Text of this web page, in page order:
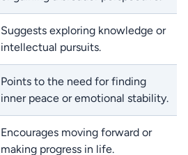
Suggests exploring knowledge or
intellectual pursuits.
Points to the need for finding
inner peace or emotional stability.
Encourages moving forward or
making progress in life.